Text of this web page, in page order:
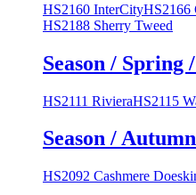
HS2160 InterCityHS2166
HS2188 Sherry Tweed
Season / Spring
HS2111 RivieraHS2115
Season /
HS2092 Cashmere